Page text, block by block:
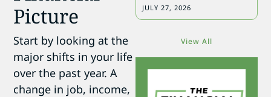
Picture
Start by looking at the
major shifts in your life
over the past year. A
change in job, income,
JULY 27, 2026
View All